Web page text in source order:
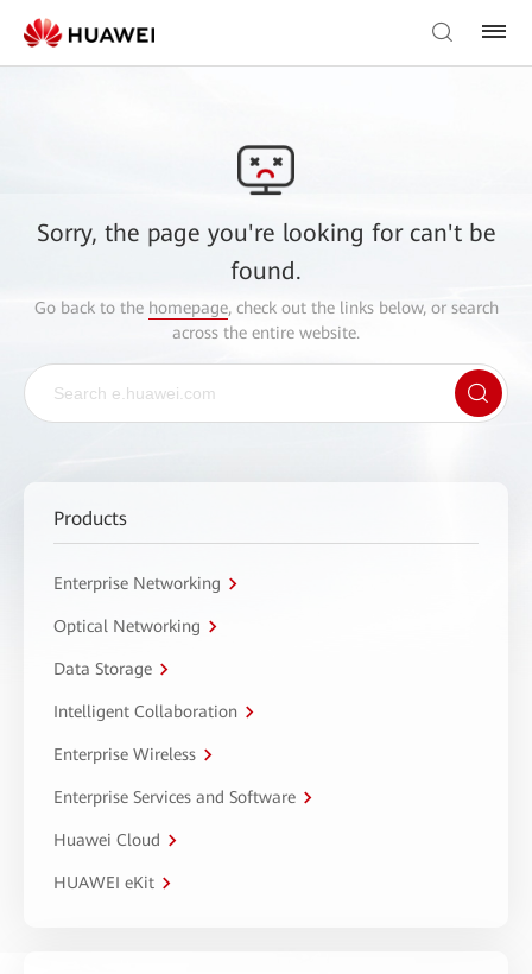
Sorry, the page you're looking for can't be
found.
Go back to the homepage, check out the links below, or search
across the entire website.
Products
Enterprise Networking
Optical Networking
Data Storage
Intelligent Collaboration
Enterprise Wireless
Enterprise Services and Software
Huawei Cloud
HUAWEI eKit